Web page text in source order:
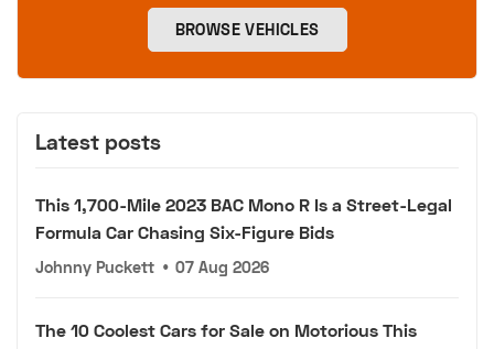
BROWSE VEHICLES
Latest posts
This 1,700-Mile 2023 BAC Mono R Is a Street-Legal
Formula Car Chasing Six-Figure Bids
Johnny Puckett • 07 Aug 2026
The 10 Coolest Cars for Sale on Motorious This